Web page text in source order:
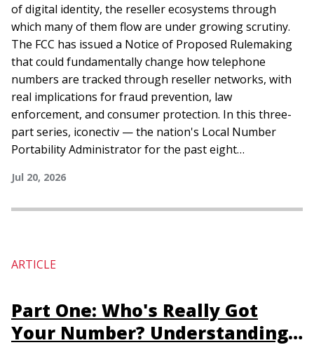
of digital identity, the reseller ecosystems through
which many of them flow are under growing scrutiny.
The FCC has issued a Notice of Proposed Rulemaking
that could fundamentally change how telephone
numbers are tracked through reseller networks, with
real implications for fraud prevention, law
enforcement, and consumer protection. In this three-
part series, iconectiv — the nation's Local Number
Portability Administrator for the past eight…
Jul 20, 2026
ARTICLE
Part One: Who's Really Got
Your Number? Understanding